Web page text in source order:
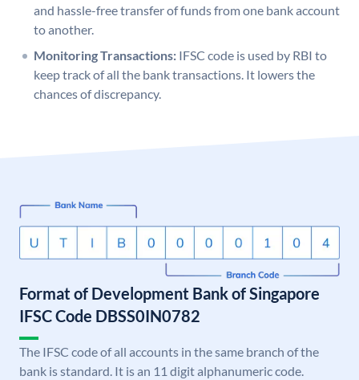
and hassle-free transfer of funds from one bank account
to another.
Monitoring Transactions: IFSC code is used by RBI to
keep track of all the bank transactions. It lowers the
chances of discrepancy.
Format of Development Bank of Singapore
IFSC Code DBSS0IN0782
The IFSC code of all accounts in the same branch of the
bank is standard. It is an 11 digit alphanumeric code.